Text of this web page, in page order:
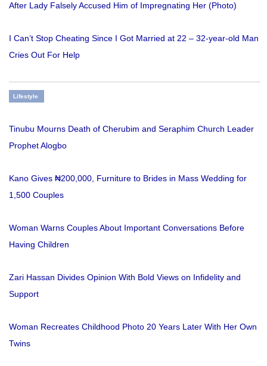
After Lady Falsely Accused Him of Impregnating Her (Photo)
I Can’t Stop Cheating Since I Got Married at 22 – 32-year-old Man
Cries Out For Help
Lifestyle
Tinubu Mourns Death of Cherubim and Seraphim Church Leader
Prophet Alogbo
Kano Gives ₦200,000, Furniture to Brides in Mass Wedding for
1,500 Couples
Woman Warns Couples About Important Conversations Before
Having Children
Zari Hassan Divides Opinion With Bold Views on Infidelity and
Support
Woman Recreates Childhood Photo 20 Years Later With Her Own
Twins